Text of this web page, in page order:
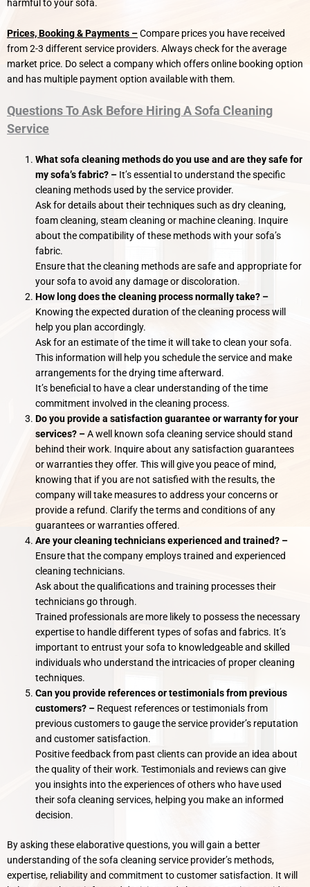
harmful to your sofa.
Prices, Booking & Payments –Compare prices you have received
from 2-3 different service providers. Always check for the average
market price. Do select a company which offers online booking option
and has multiple payment option available with them.
Questions To Ask Before Hiring A Sofa Cleaning
Service
What sofa cleaning methods do you use and are they safe for
my sofa’s fabric? – It’s essential to understand the specific
cleaning methods used by the service provider.
Ask for details about their techniques such as dry cleaning,
foam cleaning, steam cleaning or machine cleaning. Inquire
about the compatibility of these methods with your sofa’s
fabric.
Ensure that the cleaning methods are safe and appropriate for
your sofa to avoid any damage or discoloration.
How long does the cleaning process normally take? –
Knowing the expected duration of the cleaning process will
help you plan accordingly.
Ask for an estimate of the time it will take to clean your sofa.
This information will help you schedule the service and make
arrangements for the drying time afterward.
It’s beneficial to have a clear understanding of the time
commitment involved in the cleaning process.
Do you provide a satisfaction guarantee or warranty for your
services? –A well known sofa cleaning service should stand
behind their work. Inquire about any satisfaction guarantees
or warranties they offer. This will give you peace of mind,
knowing that if you are not satisfied with the results, the
company will take measures to address your concerns or
provide a refund. Clarify the terms and conditions of any
guarantees or warranties offered.
Are your cleaning technicians experienced and trained? –
Ensure that the company employs trained and experienced
cleaning technicians.
Ask about the qualifications and training processes their
technicians go through.
Trained professionals are more likely to possess the necessary
expertise to handle different types of sofas and fabrics. It’s
important to entrust your sofa to knowledgeable and skilled
individuals who understand the intricacies of proper cleaning
techniques.
Can you provide references or testimonials from previous
customers? – Request references or testimonials from
previous customers to gauge the service provider’s reputation
and customer satisfaction.
Positive feedback from past clients can provide an idea about
the quality of their work. Testimonials and reviews can give
you insights into the experiences of others who have used
their sofa cleaning services, helping you make an informed
decision.
By asking these elaborative questions, you will gain a better
understanding of the sofa cleaning service provider’s methods,
expertise, reliability and commitment to customer satisfaction. It will